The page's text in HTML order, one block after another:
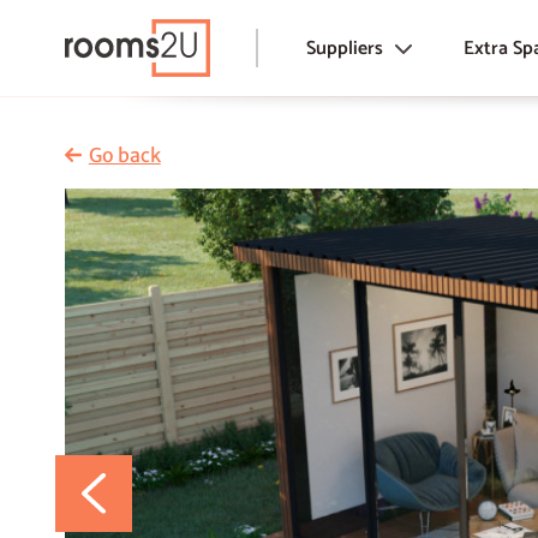
Suppliers
Annexes
Modular Extensions & Lofts
Pods & Huts
Tiny Homes & Houses
Traditional Extensions
Traditional Loft Conversions
Basement Conversions
Airspace Development
Extra
Pods & Huts
Tiny Homes
Annexes
Extensions
Modular &
Commercial
Go back